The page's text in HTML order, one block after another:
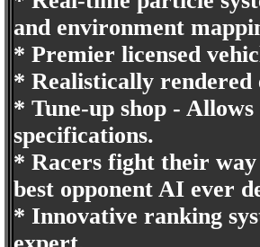
and environment
* Premier licensed
* Realistically
* Tune-up shop -
specifications.
* Racers fight their
best opponent AI ever
* Innovative ranking